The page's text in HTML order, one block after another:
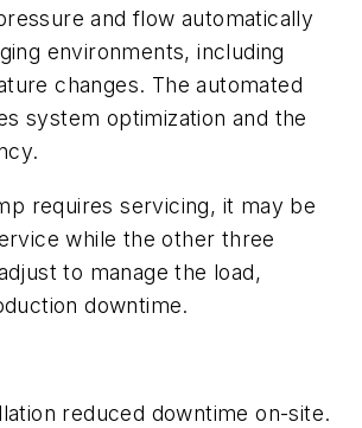
and flow automatically
environments, including
changes. The automated
system optimization and the
requires servicing, it may be
while the other three
to manage the load,
downtime.
reduced downtime on-site.